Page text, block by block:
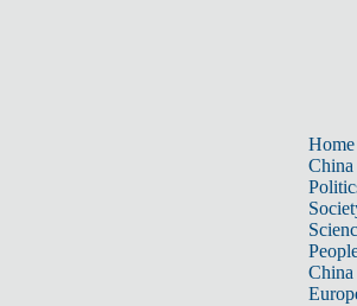
Home
China
China